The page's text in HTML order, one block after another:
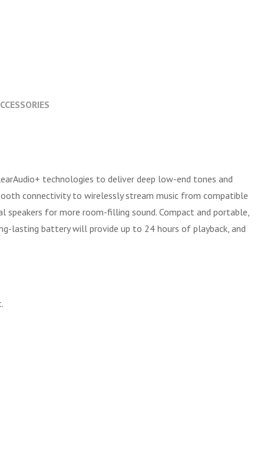
technologies to deliver deep low-end tones and
connectivity to wirelessly stream music from compatible
speakers for more room-filling sound. Compact and portable,
lasting battery will provide up to 24 hours of playback, and